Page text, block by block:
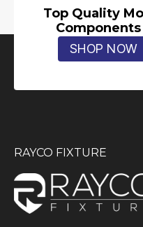
Top Quality
Components
SHOP NOW
RAYCO FIXTURE